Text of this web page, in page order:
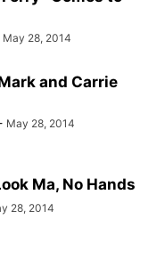
May 28, 2014
and Carrie
May 28, 2014
Ma, No Hands
28, 2014